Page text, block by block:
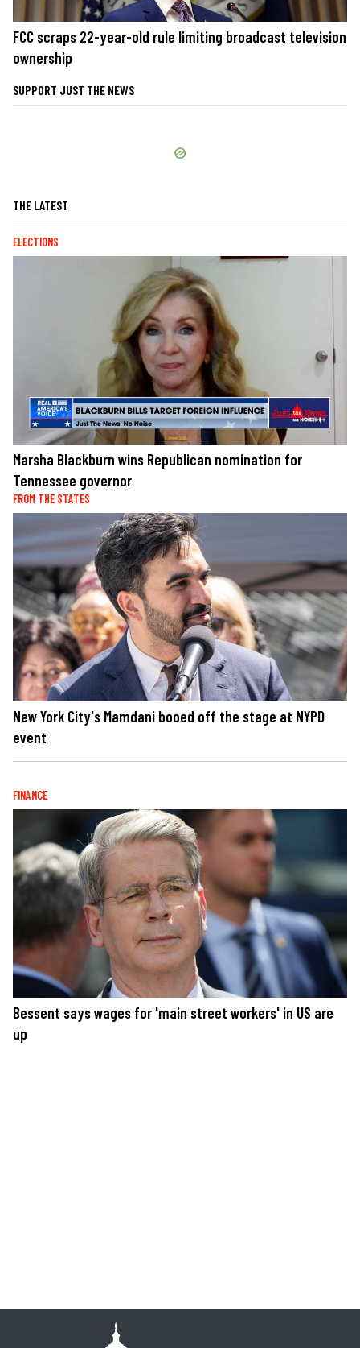
FCC scraps 22-year-old rule limiting broadcast television
ownership
SUPPORT JUST THE NEWS
THE LATEST
ELECTIONS
Marsha Blackburn wins Republican nomination for
Tennessee governor
FROM THE STATES
New York City's Mamdani booed off the stage at NYPD
event
FINANCE
Bessent says wages for 'main street workers' in US are
up